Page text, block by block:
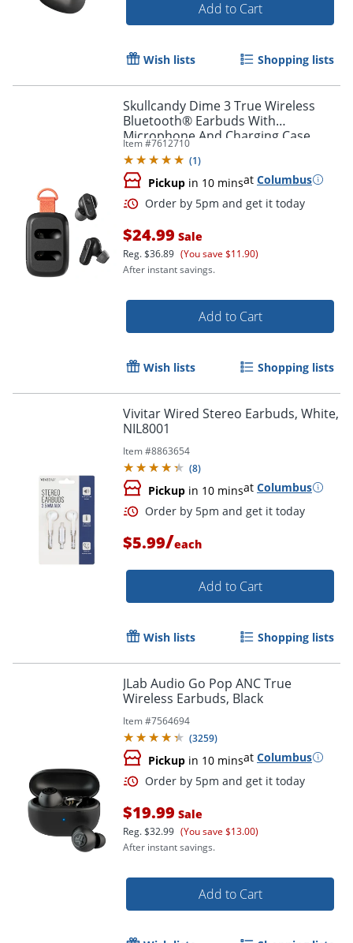
Add to Cart
Wish lists Shopping lists
Skullcandy Dime 3 True Wireless
Bluetooth® Earbuds With
Microphone And Charging Case,
True Black, S2DCW-R740
Item #7612710
(1)
Pickup in 10 minsat Columbus
$24.99 Sale
Reg.$36.89 (You save $11.90)
After instant savings.
Add to Cart
Wish lists Shopping lists
Vivitar Wired Stereo Earbuds, White,
NIL8001
Item #8863654
(8)
Pickup in 10 minsat Columbus
$5.99/each
Add to Cart
Wish lists Shopping lists
JLab Audio Go Pop ANC True
Wireless Earbuds, Black
Item #7564694
(3259)
Pickup in 10 minsat Columbus
$19.99 Sale
Reg.$32.99 (You save $13.00)
After instant savings.
Add to Cart